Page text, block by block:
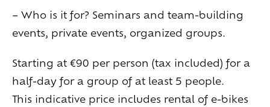
– Who is it for? Seminars and team-building
events, private events, organized groups.
Starting at €90 per person (tax included) for a
half-day for a group of at least 5 people.
This indicative price includes rental of e-bikes